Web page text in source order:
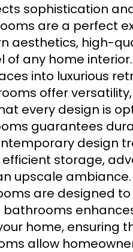
sophistication
are a perfect
aesthetics, high-
any home
into luxurious
offer
every design is
guarantees
design
storage,
upscale
are designed
bathrooms
home, ensuring
allow